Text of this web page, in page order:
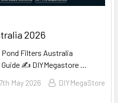
2026
Pond Filters Australia
✍️ DIYMegastore …
7th May 2026 DIYMegaStore